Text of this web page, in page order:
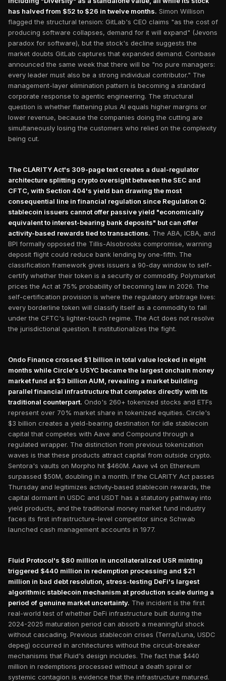
has halved from $52 to $26 in twelve months. Simon Willison
flagged the structural tension: GitLab's CEO claims "as the cost of
producing software collapses, demand for it will expand" (Jevons
paradox for software), but the stock's decline suggests the
market doubts GitLab captures that expanded demand. Coinbase
announced the same week that there will be "no pure managers:
every leader must also be a strong individual contributor." The
management-layer elimination pattern is becoming a standard
corporate response to agentic engineering. The structural
question is whether flattening plus AI equals higher margins or
lower revenue, because the companies doing the cutting are
simultaneously losing the customers who relied on the complexity
being cut.
The CLARITY Act's 309-page text creates a dual-regulator
architecture splitting crypto oversight between the SEC and
CFTC, with Section 404's yield ban drawing the most
consequential line in financial regulation since Regulation Q:
stablecoin issuers cannot offer passive yield "economically
equivalent to interest-bearing bank deposits" but can offer
activity-based rewards tied to transactions. The ABA, ICBA, and
BPI formally opposed the Tillis-Alsobrooks compromise, warning
deposit flight could reduce bank lending by one-fifth. The
classification framework gives issuers a 90-day window to self-
certify whether their token is a security or commodity. Polymarket
prices the Act at 75% probability of becoming law in 2026. The
self-certification provision is where the regulatory arbitrage lives:
every borderline token will classify itself as a commodity to fall
under the CFTC's lighter-touch regime. The Act does not resolve
the jurisdictional question. It institutionalizes the fight.
Ondo Finance crossed $1 billion in total value locked in eight
months while Circle's USYC became the largest onchain money
market fund at $3 billion AUM, revealing a market building
parallel financial infrastructure that competes directly with its
traditional counterpart. Ondo's 260+ tokenized stocks and ETFs
represent over 70% market share in tokenized equities. Circle's
$3 billion creates a yield-bearing destination for idle stablecoin
capital that competes with Aave and Compound through a
regulated wrapper. The distinction from previous tokenization
waves is that these products attract capital from outside crypto.
Sentora's vaults on Morpho hit $460M. Aave v4 on Ethereum
surpassed $50M, doubling in a month. If the CLARITY Act passes
Thursday and legitimizes activity-based stablecoin rewards, the
capital dormant in USDC and USDT has a statutory pathway into
yield products, and the traditional money market fund industry
faces its first infrastructure-level competitor since Schwab
launched cash management accounts in 1977.
Fluid Protocol's $80 million in uncollateralized USR minting
triggered $440 million in redemption processing and $21
million in bad debt resolution, stress-testing DeFi's largest
algorithmic stablecoin mechanism at production scale during a
period of genuine market uncertainty. The incident is the first
real-world test of whether DeFi infrastructure built during the
2024-2025 maturation period can absorb a meaningful shock
without cascading. Previous stablecoin crises (Terra/Luna, USDC
depeg) occurred in architectures without the circuit-breaker
mechanisms that Fluid's design includes. The fact that $440
million in redemptions processed without a death spiral or
systemic contagion is evidence that the infrastructure matured.